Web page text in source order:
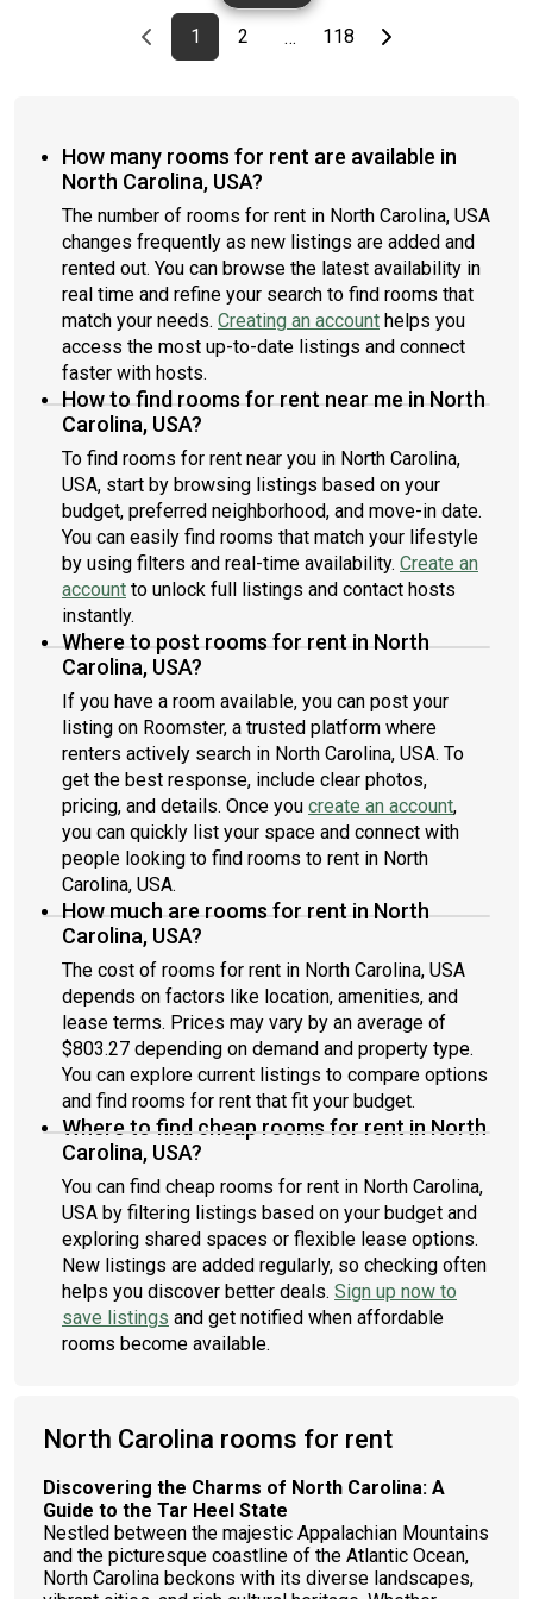
Previous page
page
1First page
page
2 … page
118Last pageNext page
How many rooms for rent are available in
North Carolina, USA?
The number of rooms for rent in North Carolina, USA
changes frequently as new listings are added and
rented out. You can browse the latest availability in
real time and refine your search to find rooms that
match your needs. Creating an account helps you
access the most up-to-date listings and connect
faster with hosts.
How to find rooms for rent near me in North
Carolina, USA?
To find rooms for rent near you in North Carolina,
USA, start by browsing listings based on your
budget, preferred neighborhood, and move-in date.
You can easily find rooms that match your lifestyle
by using filters and real-time availability. Create an
account to unlock full listings and contact hosts
instantly.
Where to post rooms for rent in North
Carolina, USA?
If you have a room available, you can post your
listing on Roomster, a trusted platform where
renters actively search in North Carolina, USA. To
get the best response, include clear photos,
pricing, and details. Once you create an account,
you can quickly list your space and connect with
people looking to find rooms to rent in North
Carolina, USA.
How much are rooms for rent in North
Carolina, USA?
The cost of rooms for rent in North Carolina, USA
depends on factors like location, amenities, and
lease terms. Prices may vary by an average of
$803.27 depending on demand and property type.
You can explore current listings to compare options
and find rooms for rent that fit your budget.
Where to find cheap rooms for rent in North
Carolina, USA?
You can find cheap rooms for rent in North Carolina,
USA by filtering listings based on your budget and
exploring shared spaces or flexible lease options.
New listings are added regularly, so checking often
helps you discover better deals. Sign up now to
save listings and get notified when affordable
rooms become available.
North Carolina rooms for rent
Discovering the Charms of North Carolina: A
Guide to the Tar Heel State
Nestled between the majestic Appalachian Mountains
and the picturesque coastline of the Atlantic Ocean,
North Carolina beckons with its diverse landscapes,